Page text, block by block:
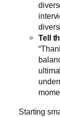
Tell
Starting